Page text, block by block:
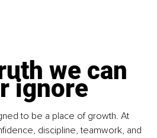
we can
ignore
to be a place of growth. At
discipline, teamwork, and